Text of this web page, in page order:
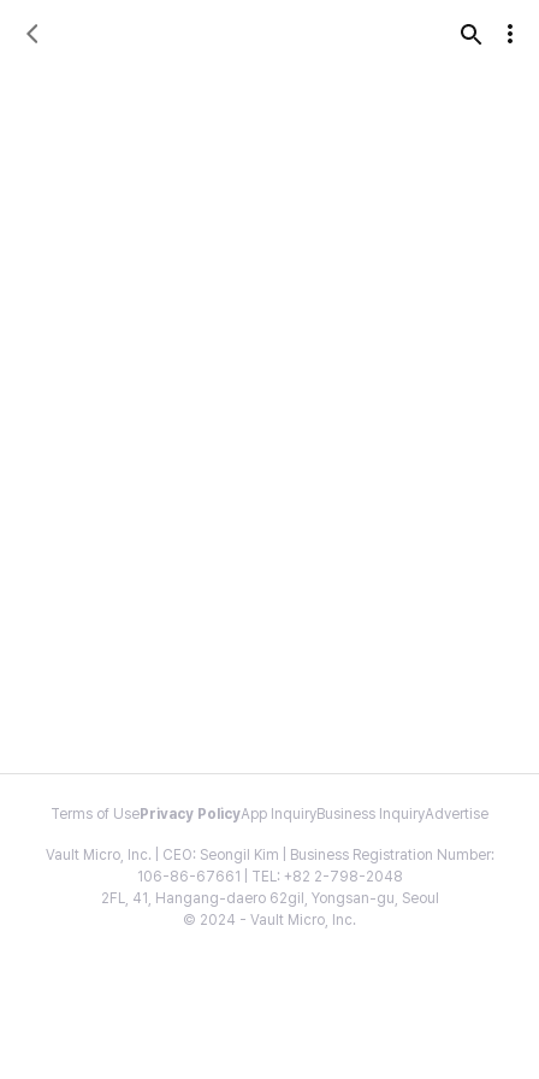
Terms of Use Privacy PolicyApp InquiryBusiness InquiryAdvertise
Vault Micro, Inc. | CEO: Seongil Kim | Business Registration Number:
106-86-67661 | TEL: +82 2-798-2048
2FL, 41, Hangang-daero 62gil, Yongsan-gu, Seoul
© 2024 - Vault Micro, Inc.